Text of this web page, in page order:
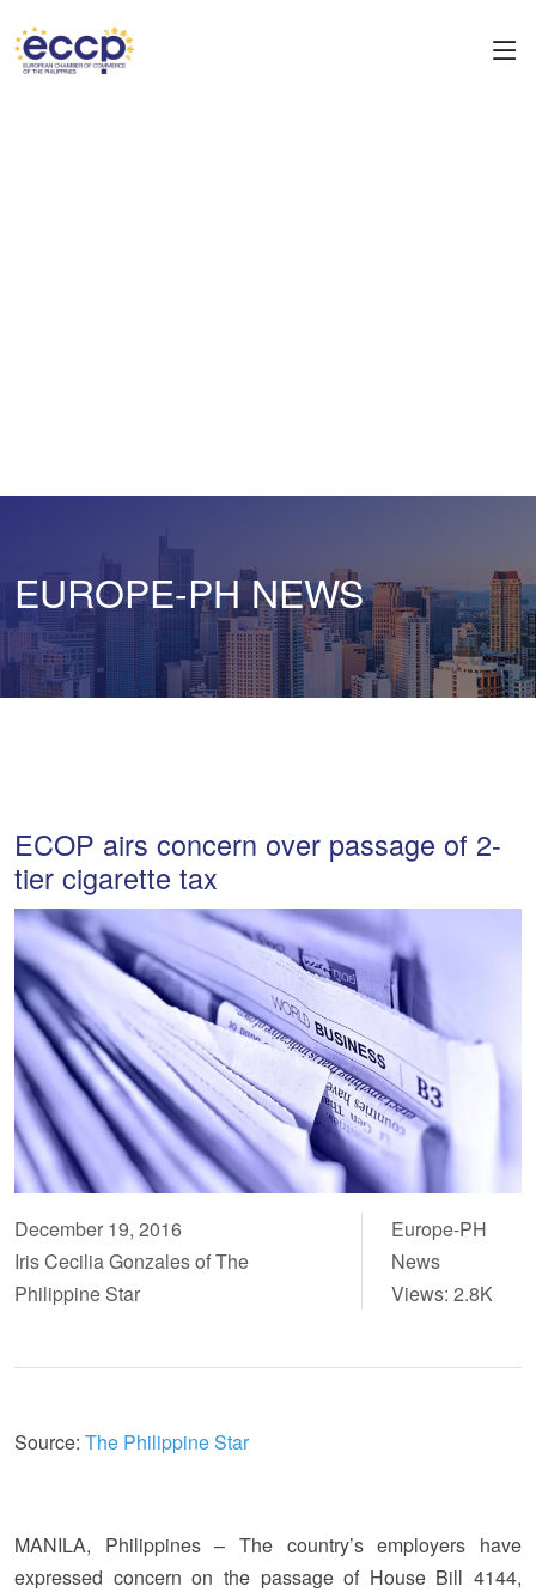
EUROPE-PH NEWS
ECOP airs concern over passage of 2-
tier cigarette tax
December 19, 2016
Iris Cecilia Gonzales of The
Philippine Star
Europe-PH
News
Views: 2.8K
Source: The Philippine Star
MANILA, Philippines – The country’s employers have
expressed concern on the passage of House Bill 4144,